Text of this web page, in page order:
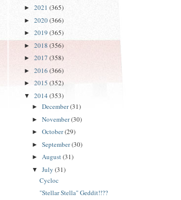
► 2021 (365)
► 2020(366)
► 2019 (365)
► 2018 (356)
► 2017 (358)
► 2016 (366)
► 2015 (352)
▼ 2014 (353)
► December(31)
► November(30)
► October(29)
► September(30)
► August(31)
▼ July (31)
Cycloc
"Stellar Stella" Geddit!!??